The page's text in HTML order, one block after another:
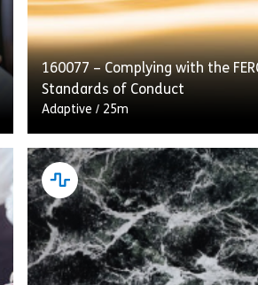
160077 – Complying with the
Standards of Conduct
Adaptive / 25m